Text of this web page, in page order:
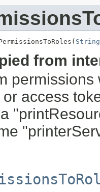
String
from
access